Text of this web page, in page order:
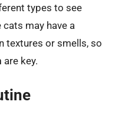
types to see
may have a
textures or smells, so
are key.